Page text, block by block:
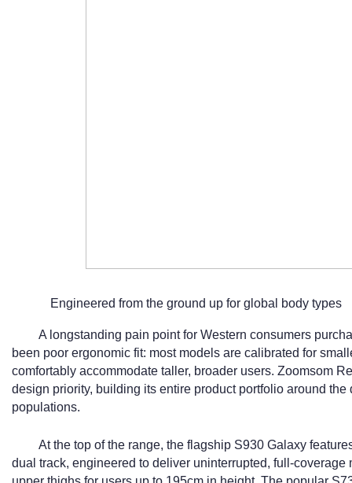
Engineered from the ground up for global body types
A longstanding pain point for Western consumers
been poor ergonomic fit: most models are calibrated for
comfortably accommodate taller, broader users. Zoomsom
design priority, building its entire product portfolio around
populations.
At the top of the range, the flagship S930 Galaxy
dual track, engineered to deliver uninterrupted, full-coverage